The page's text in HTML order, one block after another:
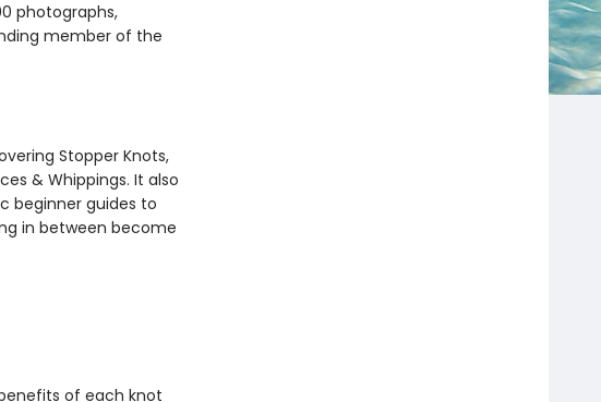
‌photographs,‌
member of the
Stopper Knots,
& Whippings. It also
beginner guides to
in between become
of each knot